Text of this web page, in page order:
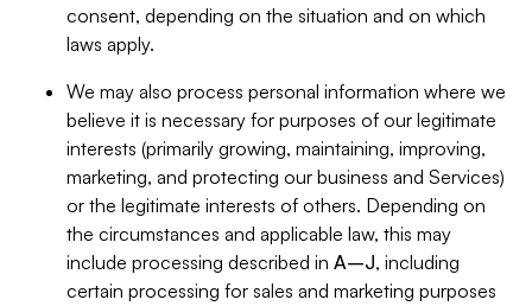
consent, depending on the situation and on which
laws apply.
We may also process personal information where we
believe it is necessary for purposes of our legitimate
interests (primarily growing, maintaining, improving,
marketing, and protecting our business and Services)
or the legitimate interests of others. Depending on
the circumstances and applicable law, this may
include processing described in A–J, including
certain processing for sales and marketing purposes